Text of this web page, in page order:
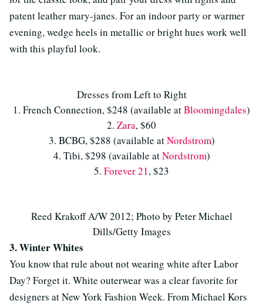
patent leather mary-janes. For an indoor party or warmer
evening, wedge heels in metallic or bright hues work well
with this playful look.
Dresses from Left to Right
1. French Connection, $248 (available atBloomingdales)
2. Zara, $60
3. BCBG, $288 (available atNordstrom)
4. Tibi, $298 (available atNordstrom)
5. Forever 21, $23
Reed Krakoff A/W 2012; Photo by Peter Michael
Dills/Getty Images
3. Winter Whites
You know that rule about not wearing white after Labor
Day? Forget it. White outerwear was a clear favorite for
designers at New York Fashion Week. From Michael Kors